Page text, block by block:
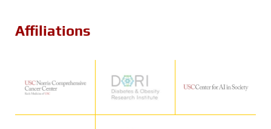
Affiliations